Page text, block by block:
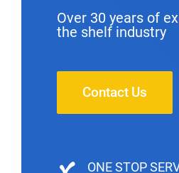
Over 30 years of
the shelf industry
Contact Us
ONE STOP